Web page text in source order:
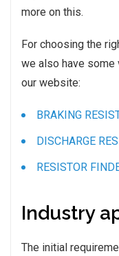
more on this.
For choosing the
we also have
our website:
BRAKING
DISCHARGE
RESISTOR
Industry
The initial